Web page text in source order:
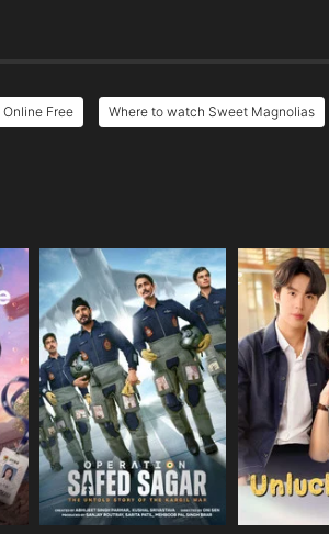
Free Where to watch Sweet Magnolias